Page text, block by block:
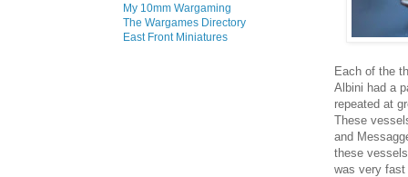
Each of the
Albini had a
repeated at
These
and
these
was very fast
My 10mm Wargaming
The Wargames Directory
East Front Miniatures